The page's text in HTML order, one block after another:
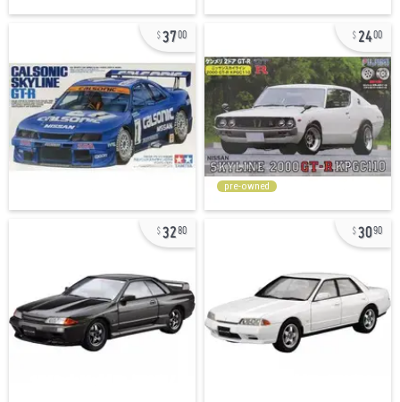
3700 2400
pre-owned
3280 3090